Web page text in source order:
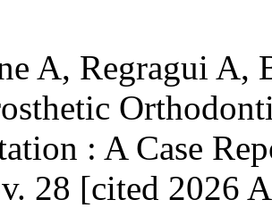
A, Regragui A,
: A Case
28 [cited 2026